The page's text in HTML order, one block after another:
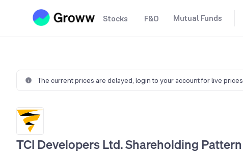
Stocks F&O Mutual Funds
The current prices are delayed, login to your account for live prices
TCI Developers Ltd. Shareholding Pattern